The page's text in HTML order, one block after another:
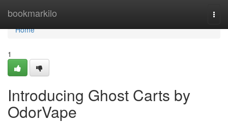
bookmarkilo
Home
Home
1
Introducing Ghost Carts by
OdorVape